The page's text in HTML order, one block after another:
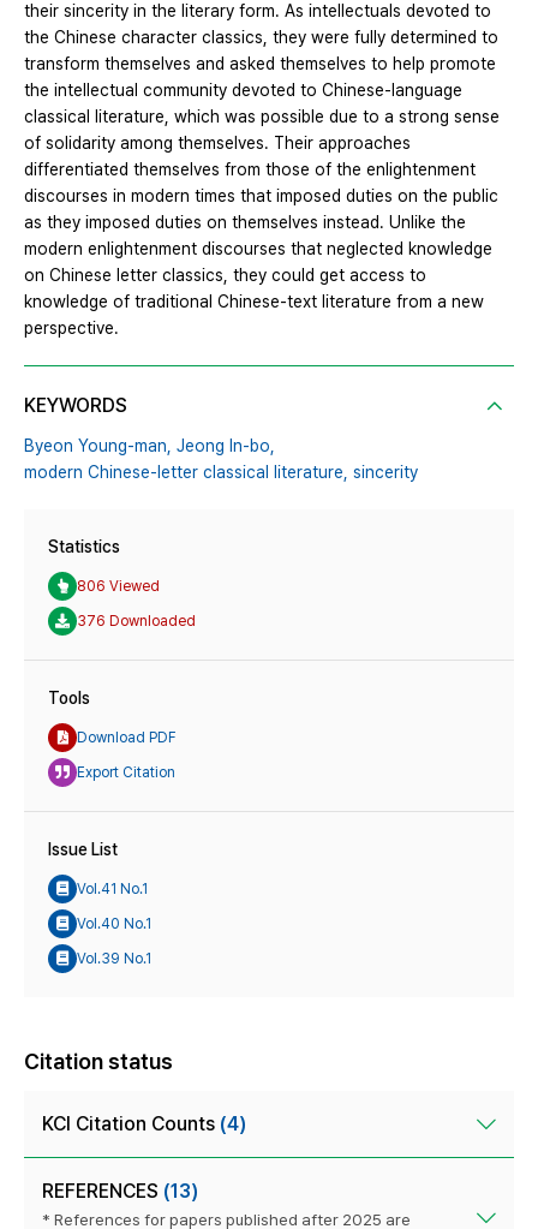
their sincerity in the literary form. As intellectuals devoted to
the Chinese character classics, they were fully determined to
transform themselves and asked themselves to help promote
the intellectual community devoted to Chinese-language
classical literature, which was possible due to a strong sense
of solidarity among themselves. Their approaches
differentiated themselves from those of the enlightenment
discourses in modern times that imposed duties on the public
as they imposed duties on themselves instead. Unlike the
modern enlightenment discourses that neglected knowledge
on Chinese letter classics, they could get access to
knowledge of traditional Chinese-text literature from a new
perspective.
KEYWORDS
Byeon Young-man, Jeong In-bo,
modern Chinese-letter classical literature, sincerity
Statistics
806 Viewed
376 Downloaded
Tools
Download PDF
Export Citation
Issue List
Vol.41 No.1
Vol.40 No.1
Vol.39 No.1
Citation status
KCI Citation Counts (4)
REFERENCES (13)
* References for papers published after 2025 are